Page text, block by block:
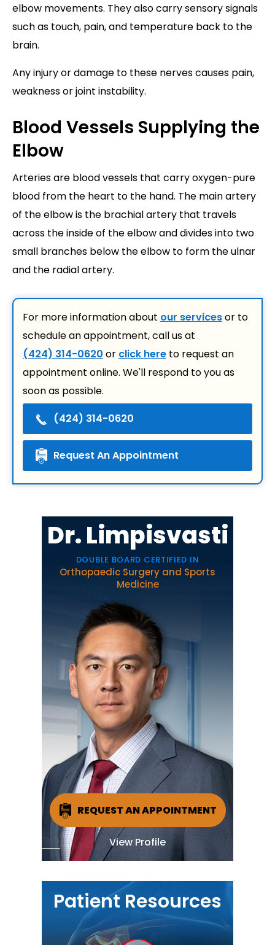
elbow movements. They also carry sensory signals
such as touch, pain, and temperature back to the
brain.
Any injury or damage to these nerves causes pain,
weakness or joint instability.
Blood Vessels Supplying the
Elbow
Arteries are blood vessels that carry oxygen-pure
blood from the heart to the hand. The main artery
of the elbow is the brachial artery that travels
across the inside of the elbow and divides into two
small branches below the elbow to form the ulnar
and the radial artery.
For more information about our servicesor to
schedule an appointment, call us at
(424) 314-0620 or click here to request an
appointment online. We'll respond to you as
soon as possible.
(424) 314-0620
Request An Appointment
Dr. Limpisvasti
DOUBLE BOARD CERTIFIED IN
Orthopaedic Surgery and Sports
Medicine
REQUEST AN APPOINTMENT
View Profile
Patient Resources